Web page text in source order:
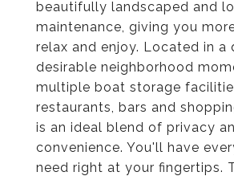
beautifully landscaped and
maintenance, giving you
relax and enjoy. Located in a
desirable neighborhood
multiple boat storage
restaurants, bars and
is an ideal blend of privacy
convenience. You'll have
need right at your fingertips.